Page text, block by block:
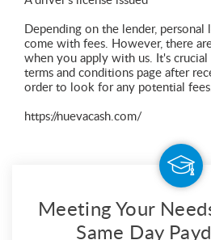
Depending on the lender,
come with fees. However, there
when you apply with us. It's
terms and conditions page after
order to look for any potential fees.
https://nuevacash.com/
Meeting Your
Same Day